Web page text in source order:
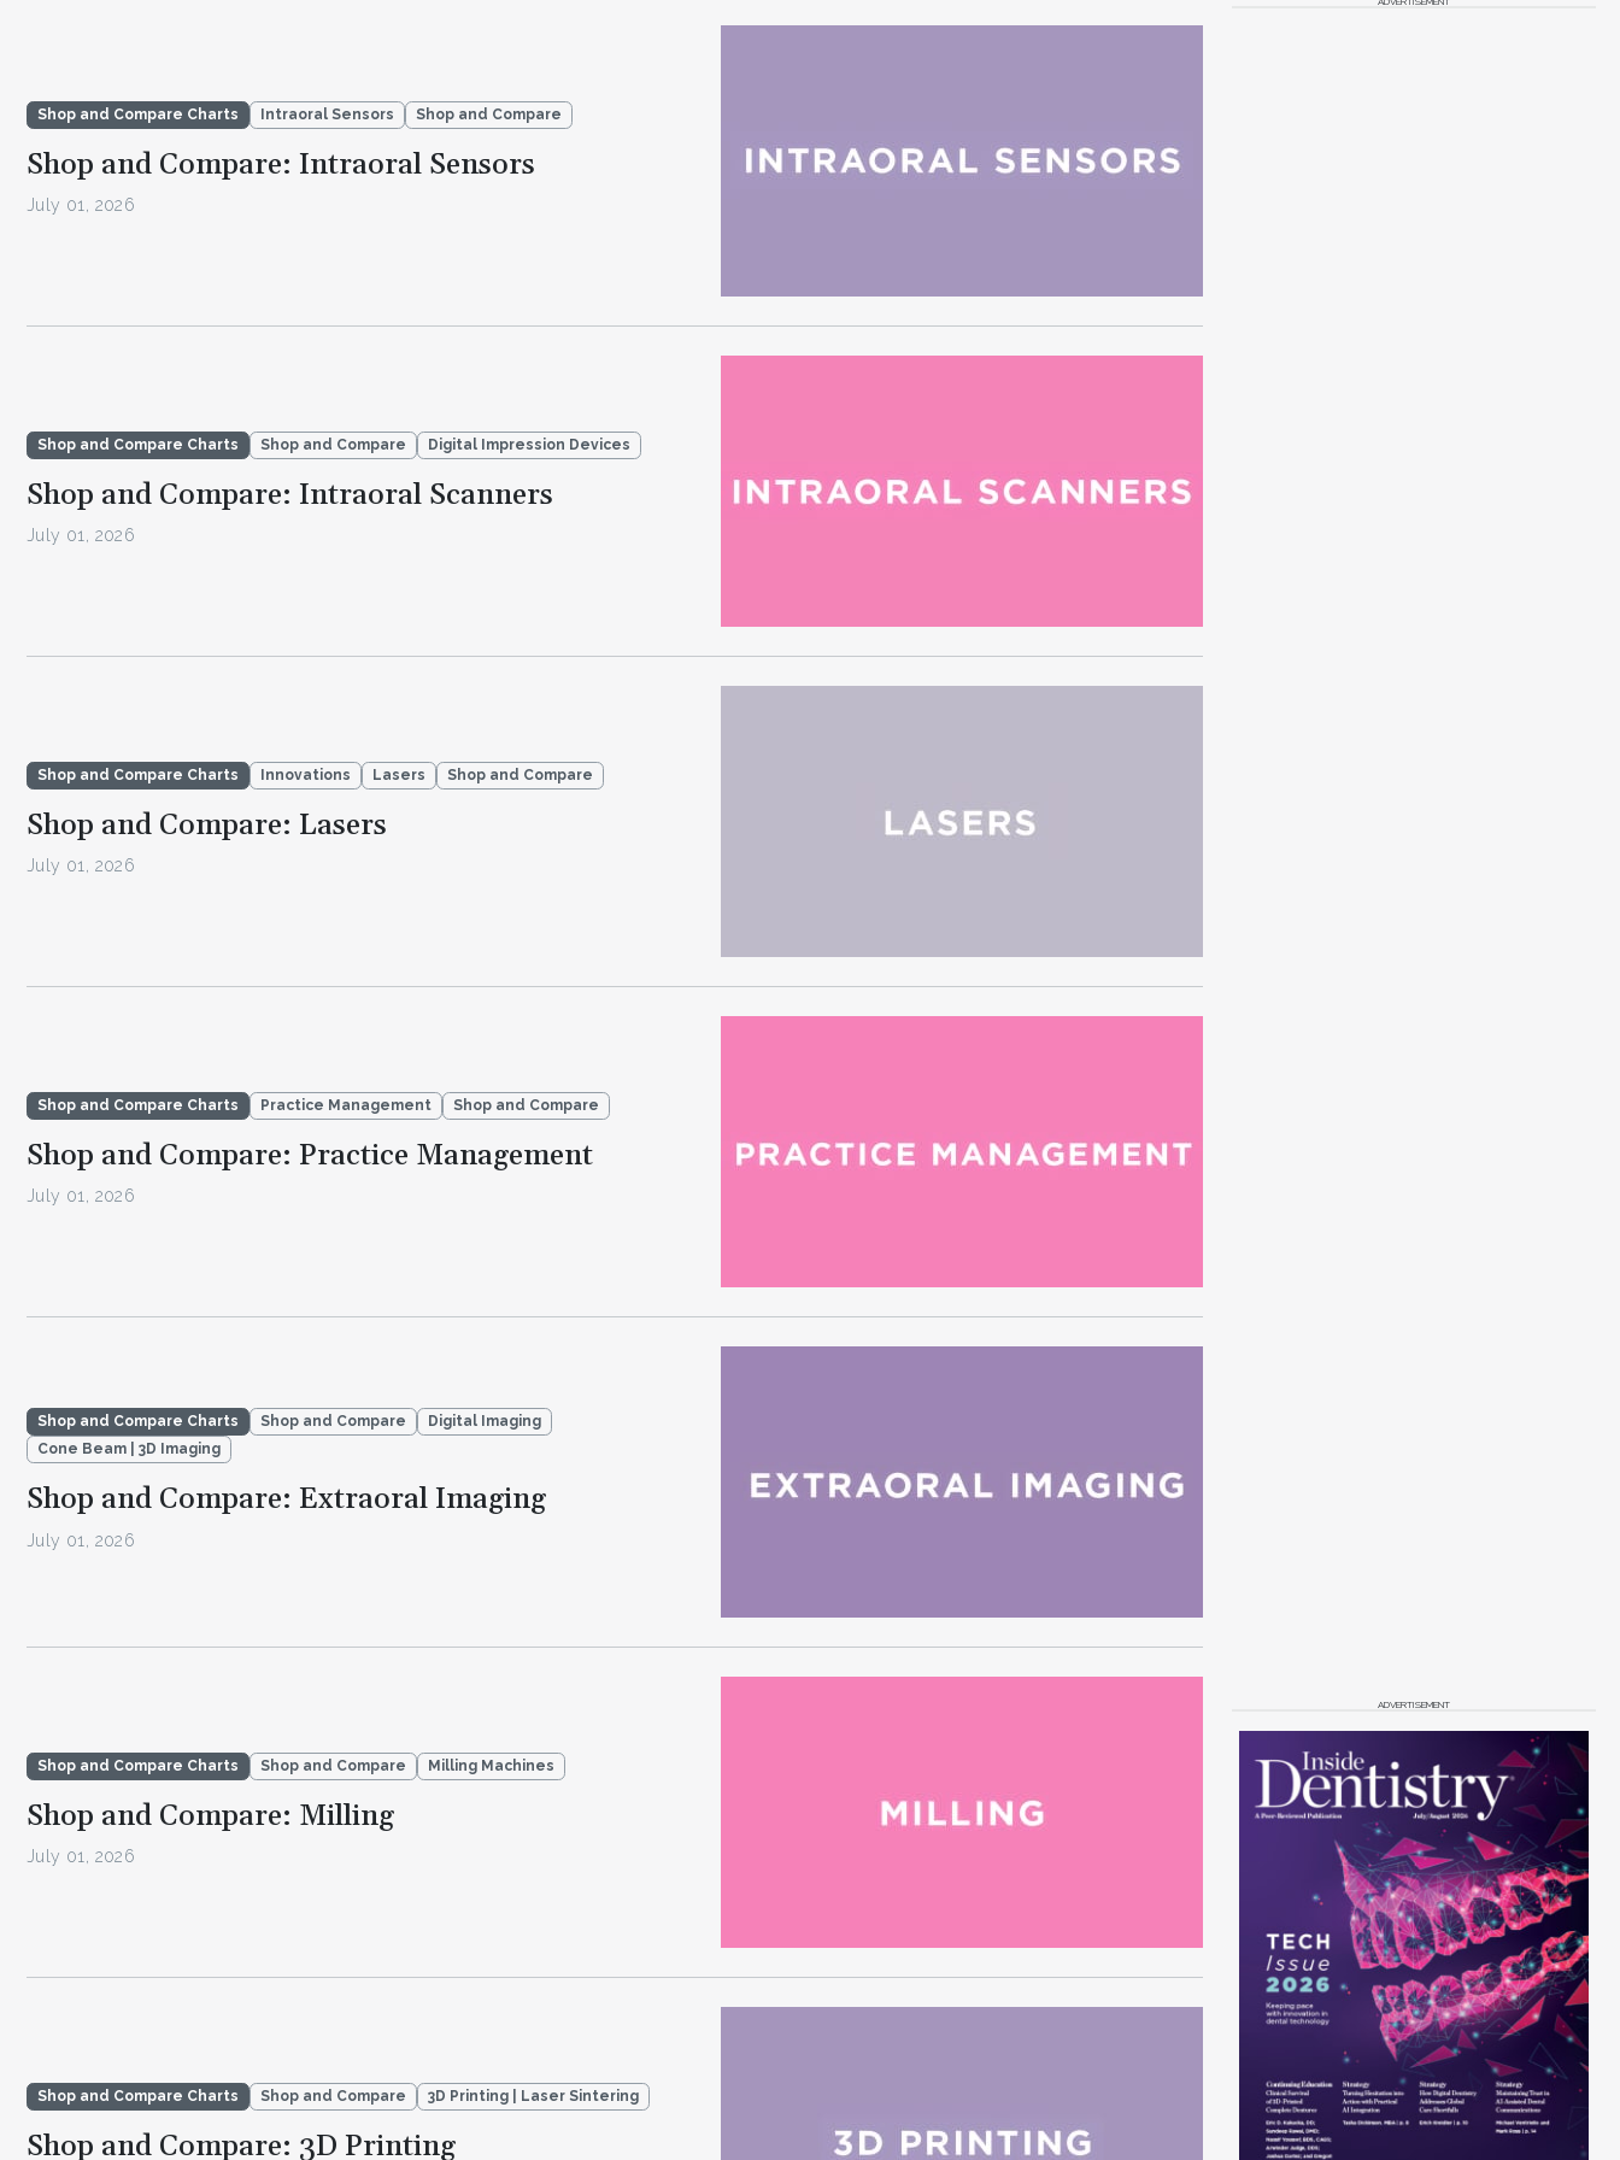
Shop and Compare Charts Intraoral Sensors Shop and Compare
Shop and Compare: Intraoral Sensors
July 01, 2026
Shop and Compare Charts Shop and Compare Digital Impression Devices
Shop and Compare: Intraoral Scanners
July 01, 2026
Shop and Compare Charts Innovations Lasers Shop and Compare
Shop and Compare: Lasers
July 01, 2026
Shop and Compare Charts Practice Management Shop and Compare
Shop and Compare: Practice Management
July 01, 2026
Shop and Compare Charts Shop and Compare
Digital Imaging
Cone Beam | 3D Imaging
Shop and Compare: Extraoral Imaging
July 01, 2026
Shop and Compare Charts Shop and Compare Milling Machines
Shop and Compare: Milling
July 01, 2026
Shop and Compare Charts Shop and Compare 3D Printing | Laser Sintering
Shop and Compare: 3D Printing
ADVERTISEMENT